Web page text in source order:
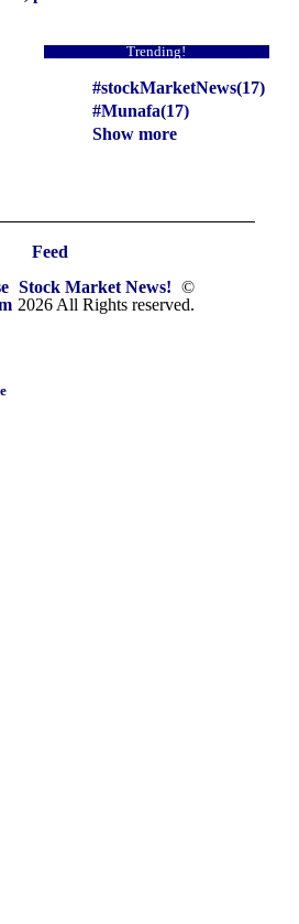
Trending!
#stockMarketNews(17)
#Munafa(17)
Show more
Feed
Stock Market News! ©
2026 All Rights reserved.